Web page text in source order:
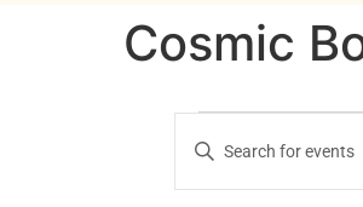
Cosmic
Events
Search
Enter
Keyword.
for